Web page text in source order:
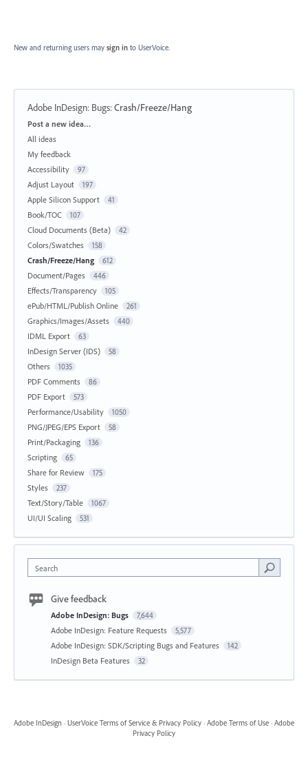
New and returning users may sign in to UserVoice.
Adobe InDesign: Bugs:Crash/Freeze/Hang
Categories
Post a new idea…
All ideas
My feedback
Accessibility
97
Adjust Layout 197
Apple Silicon Support 41
Book/TOC 107
Cloud Documents (Beta) 42
Colors/Swatches 158
Crash/Freeze/Hang 612
Document/Pages 446
Effects/Transparency 105
ePub/HTML/Publish Online 261
Graphics/Images/Assets 440
IDML Export 63
InDesign Server (IDS) 58
Others 1035
PDF Comments 86
PDF Export 573
Performance/Usability 1050
PNG/JPEG/EPS Export 58
Print/Packaging 136
Scripting 65
Share for Review 175
Styles 237
Text/Story/Table 1067
UI/UI Scaling 531
Search
Give feedback
Adobe InDesign: Bugs 7,644
Adobe InDesign: Feature Requests 5,577
Adobe InDesign: SDK/Scripting Bugs and Features 142
InDesign Beta Features 32
Adobe InDesign · UserVoice Terms of Service & Privacy Policy · Adobe Terms of Use · Adobe
Privacy Policy